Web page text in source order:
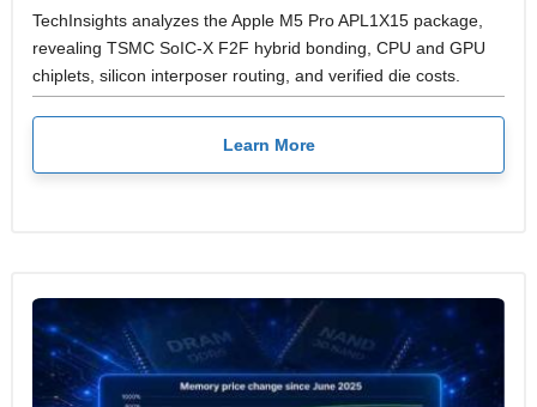
TechInsights analyzes the Apple M5 Pro APL1X15 package,
revealing TSMC SoIC-X F2F hybrid bonding, CPU and GPU
chiplets, silicon interposer routing, and verified die costs.
Learn More